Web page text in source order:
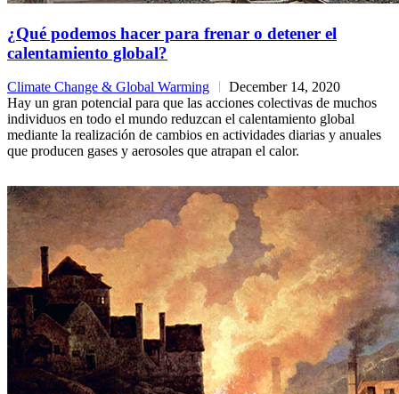
¿Qué podemos hacer para frenar o detener el
calentamiento global?
Climate Change & Global Warming
December 14, 2020
Hay un gran potencial para que las acciones colectivas de muchos
individuos en todo el mundo reduzcan el calentamiento global
mediante la realización de cambios en actividades diarias y anuales
que producen gases y aerosoles que atrapan el calor.